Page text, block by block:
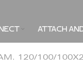
ATTACH
120/100/